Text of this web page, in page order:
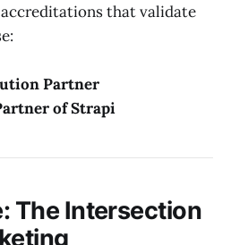
that validate
Partner
of Strapi
The Intersection